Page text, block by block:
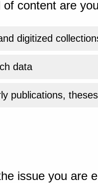
of content are
digitized
data
publications,
issue you are